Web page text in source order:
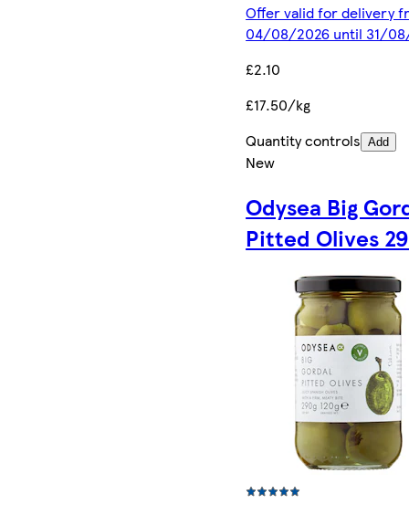
Offer valid for delivery
04/08/2026 until 31/
£2.10
£17.50/kg
Quantity controls Add
New
Odysea Big
Pitted Olives